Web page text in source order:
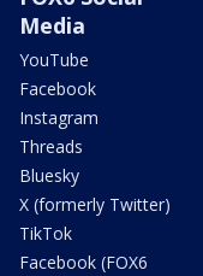
Media
YouTube
Facebook
Instagram
Threads
Bluesky
X (formerly Twitter)
TikTok
Facebook (FOX6